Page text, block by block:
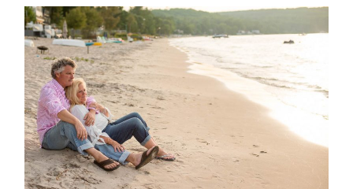
JODI & MATT- THUNDER
BEACH ALBUM
READ MORE...